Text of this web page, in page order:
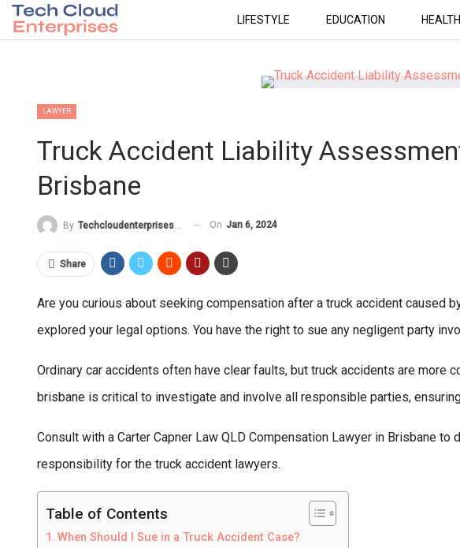
LIFESTYLE EDUCATION HEALTH
LAWYER
Truck Accident Liability
Brisbane
By Techcloudenterprises-Admin On Jan 6, 2024
Share
Are you curious about seeking compensation after a truck accident caused
explored your legal options. You have the right to sue any negligent party
Ordinary car accidents often have clear faults, but truck accidents are more
brisbane is critical to investigate and involve all responsible parties,
Consult with a Carter Capner Law QLD Compensation Lawyer in Brisbane
responsibility for the truck accident lawyers.
Table of Contents
When Should I Sue in a Truck Accident Case?